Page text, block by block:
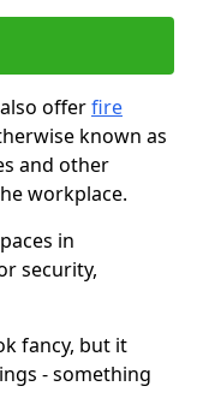
offerfire
known as
and other
workplace.
in
security,
fancy, but it
- something